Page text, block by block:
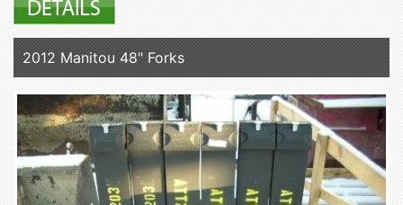
2012 Manitou 48" Forks